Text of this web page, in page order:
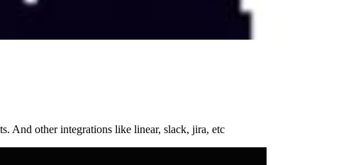
And other integrations like linear, slack, jira, etc